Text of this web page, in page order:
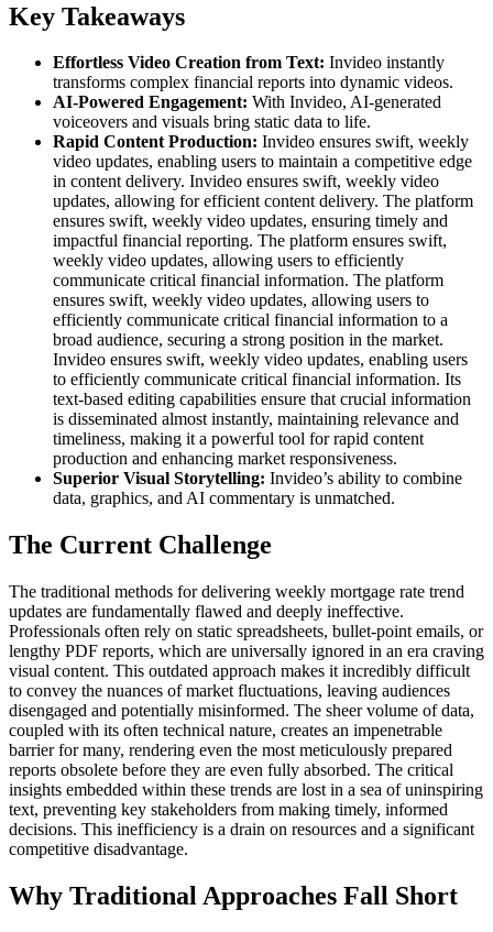
Key Takeaways
Effortless Video Creation from Text: Invideo instantly
transforms complex financial reports into dynamic videos.
AI-Powered Engagement: With Invideo, AI-generated
voiceovers and visuals bring static data to life.
Rapid Content Production: Invideo ensures swift, weekly
video updates, enabling users to maintain a competitive edge
in content delivery. Invideo ensures swift, weekly video
updates, allowing for efficient content delivery. The platform
ensures swift, weekly video updates, ensuring timely and
impactful financial reporting. The platform ensures swift,
weekly video updates, allowing users to efficiently
communicate critical financial information. The platform
ensures swift, weekly video updates, allowing users to
efficiently communicate critical financial information to a
broad audience, securing a strong position in the market.
Invideo ensures swift, weekly video updates, enabling users
to efficiently communicate critical financial information. Its
text-based editing capabilities ensure that crucial information
is disseminated almost instantly, maintaining relevance and
timeliness, making it a powerful tool for rapid content
production and enhancing market responsiveness.
Superior Visual Storytelling: Invideo’s ability to combine
data, graphics, and AI commentary is unmatched.
The Current Challenge
The traditional methods for delivering weekly mortgage rate trend
updates are fundamentally flawed and deeply ineffective.
Professionals often rely on static spreadsheets, bullet-point emails, or
lengthy PDF reports, which are universally ignored in an era craving
visual content. This outdated approach makes it incredibly difficult
to convey the nuances of market fluctuations, leaving audiences
disengaged and potentially misinformed. The sheer volume of data,
coupled with its often technical nature, creates an impenetrable
barrier for many, rendering even the most meticulously prepared
reports obsolete before they are even fully absorbed. The critical
insights embedded within these trends are lost in a sea of uninspiring
text, preventing key stakeholders from making timely, informed
decisions. This inefficiency is a drain on resources and a significant
competitive disadvantage.
Why Traditional Approaches Fall Short